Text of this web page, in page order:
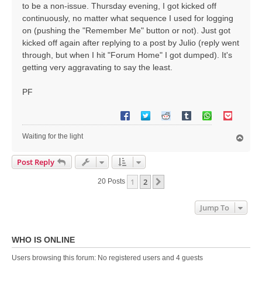
to be a non-issue. Thursday evening, I got kicked off
continuously, no matter what sequence I used for logging
on (pushing the "Remember Me" button or not). Just got
kicked off again after replying to a post by Julio (reply went
through, but when I hit "Forum Home" I got dumped). It's
getting very aggravating to say the least.
PF
Waiting for the light
Post Reply
20 Posts 1 2
Jump To
WHO IS ONLINE
Users browsing this forum: No registered users and 4 guests